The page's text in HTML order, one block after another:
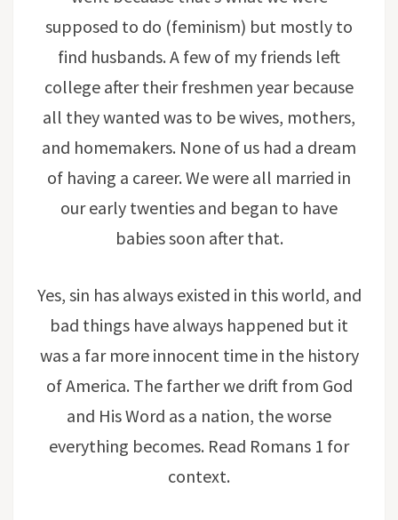
supposed to do (feminism) but mostly to
find husbands. A few of my friends left
college after their freshmen year because
all they wanted was to be wives, mothers,
and homemakers. None of us had a dream
of having a career. We were all married in
our early twenties and began to have
babies soon after that.
Yes, sin has always existed in this world, and
bad things have always happened but it
was a far more innocent time in the history
of America. The farther we drift from God
and His Word as a nation, the worse
everything becomes. Read Romans 1 for
context.